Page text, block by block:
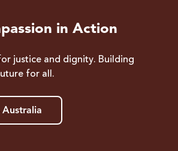
in Action
justice and dignity. Building
for all.